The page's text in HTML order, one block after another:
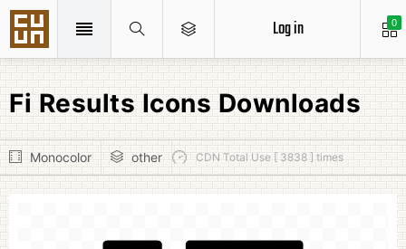
0
Log in
Fi Results Icons Downloads
Monocolor other CDN Total Use [ 3838 ] times